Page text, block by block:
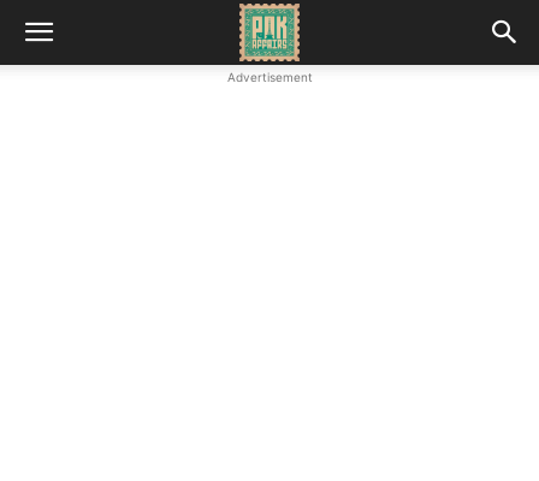
Advertisement